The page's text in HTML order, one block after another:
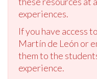
experiences.
If you have access
Martín de León or
them to the
experience.